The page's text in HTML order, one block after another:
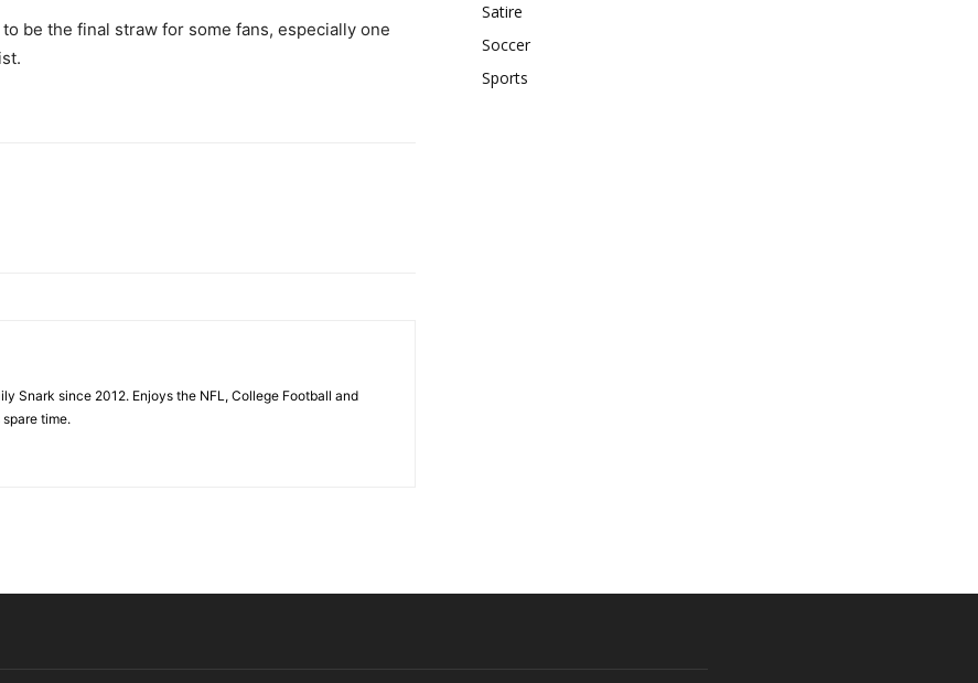
be the final straw for some fans, especially one
Snark since 2012. Enjoys the NFL, College Football and
time.
Satire
Soccer
Sports